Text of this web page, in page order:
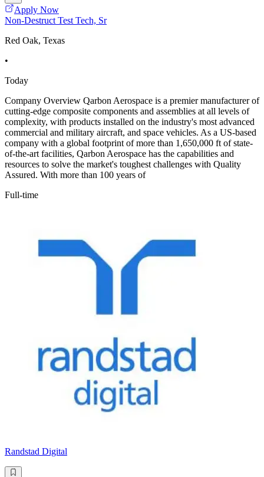
Apply Now
Non-Destruct Test Tech, Sr
Red Oak, Texas
•
Today
Company Overview Qarbon Aerospace is a premier manufacturer of
cutting-edge composite components and assemblies at all levels of
complexity, with products installed on the industry's most advanced
commercial and military aircraft, and space vehicles. As a US-based
company with a global footprint of more than 1,650,000 ft of state-
of-the-art facilities, Qarbon Aerospace has the capabilities and
resources to solve the market's toughest challenges with Quality
Assured. With more than 100 years of
Full-time
Randstad Digital